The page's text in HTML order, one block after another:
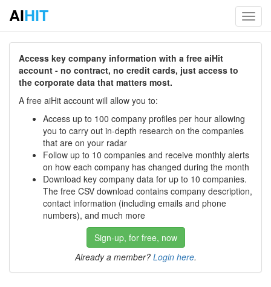
AIHIT
Access key company information with a free aiHit
account - no contract, no credit cards, just access to
the corporate data that matters most.
A free aiHit account will allow you to:
Access up to 100 company profiles per hour allowing
you to carry out in-depth research on the companies
that are on your radar
Follow up to 10 companies and receive monthly alerts
on how each company has changed during the month
Download key company data for up to 10 companies.
The free CSV download contains company description,
contact information (including emails and phone
numbers), and much more
Sign-up, for free, now
Already a member? Login here.